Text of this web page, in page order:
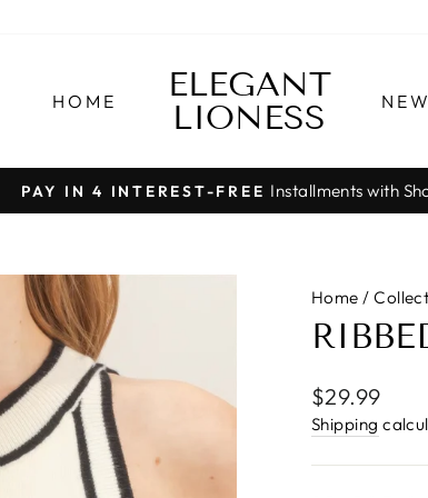
HOME
ELEGANT
LIONESS
NEW
Pause
PAY IN 4 INTEREST-FREE Installments with
Home /
Regular
price
$29.99
Shipping